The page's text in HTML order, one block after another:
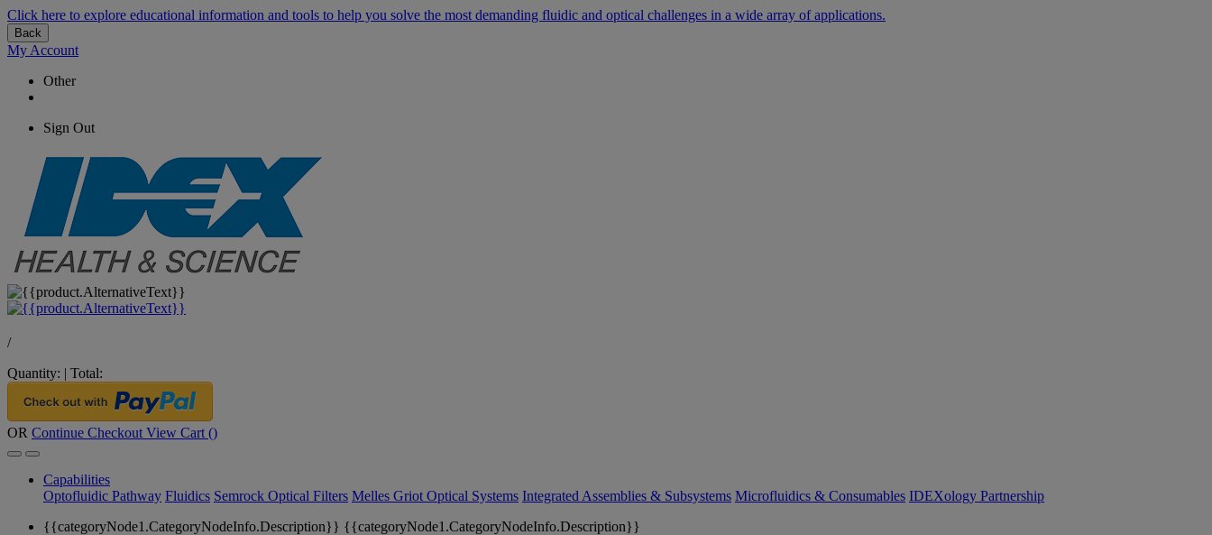
Click here to explore educational information and tools to help you solve the most demanding fluidic and optical challenges in a wide array of applications.
Back
My Account
Other
Sign Out
/
Quantity: | Total:
OR Continue Checkout View Cart ()
Capabilities
Optofluidic Pathway Fluidics Semrock Optical Filters Melles Griot Optical Systems Integrated Assemblies & Subsystems Microfluidics & Consumables IDEXology Partnership
{{categoryNode1.CategoryNodeInfo.Description}} {{categoryNode1.CategoryNodeInfo.Description}}